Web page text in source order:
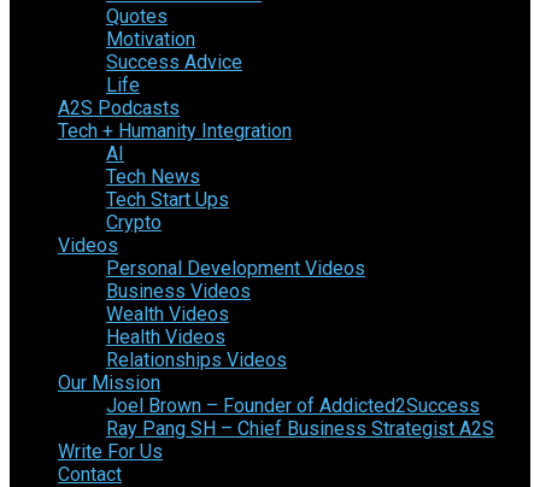
Quotes
Motivation
Success Advice
Life
A2S Podcasts
Tech + Humanity Integration
AI
Tech News
Tech Start Ups
Crypto
Videos
Personal Development Videos
Business Videos
Wealth Videos
Health Videos
Relationships Videos
Our Mission
Joel Brown – Founder of Addicted2Success
Ray Pang SH – Chief Business Strategist A2S
Write For Us
Contact